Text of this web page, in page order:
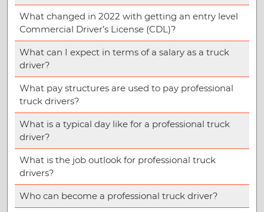
What changed in 2022 with getting an entry level
Commercial Driver’s License (CDL)?
What can I expect in terms of a salary as a truck
driver?
What pay structures are used to pay professional
truck drivers?
What is a typical day like for a professional truck
driver?
What is the job outlook for professional truck
drivers?
Who can become a professional truck driver?